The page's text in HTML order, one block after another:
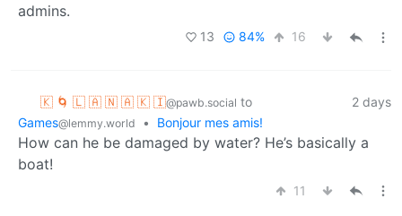
admins.
13 84% 16
🇰 🌀 🇱 🇦 🇳 🇦 🇰 🇮@pawb.social to
Games@lemmy.world • Bonjour mes amis!
2 days
How can he be damaged by water? He’s basically a
boat!
11